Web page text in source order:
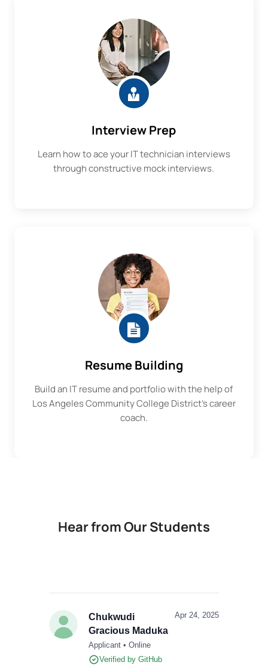
Interview Prep
Learn how to ace your IT technician interviews
through constructive mock interviews.
Resume Building
Build an IT resume and portfolio with the help of
Los Angeles Community College District's career
coach.
Hear from Our Students
Chukwudi
Gracious Maduka
Applicant • Online
Verified by GitHub
Apr 24, 2025